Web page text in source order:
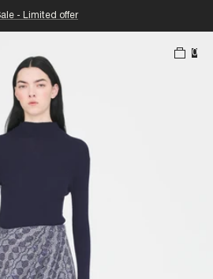
- Limited offer
0